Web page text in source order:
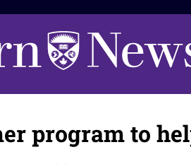
program to